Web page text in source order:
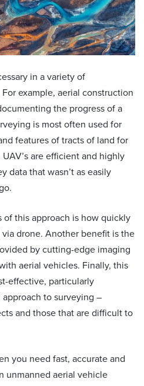
in a variety of
example, aerial construction
the progress of a
is most often used for
features of tracts of land for
are efficient and highly
data that wasn’t as easily
this approach is how quickly
drone. Another benefit is the
by cutting-edge imaging
aerial vehicles. Finally, this
effective, particularly
to surveying –
and those that are difficult to
you need fast, accurate and
unmanned aerial vehicle